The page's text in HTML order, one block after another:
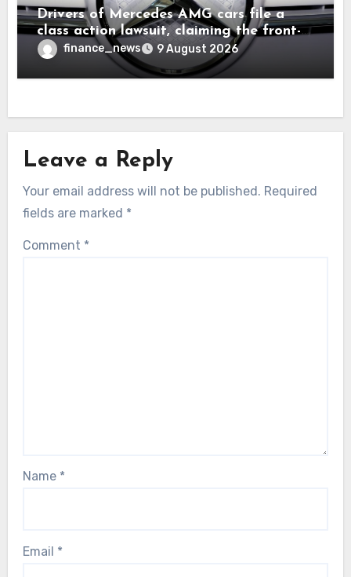
Drivers of Mercedes AMG cars file a
class action lawsuit, claiming the front-
seat logo gets so hot that it literally
brands them and causes burns
finance_news 9 August 2026
Leave a Reply
Your email address will not be published. Required
fields are marked *
Comment *
Name *
Email *